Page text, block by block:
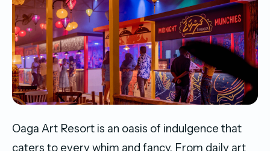
Oaga Art Resort is an oasis of indulgence that
caters to every whim and fancy. From daily art